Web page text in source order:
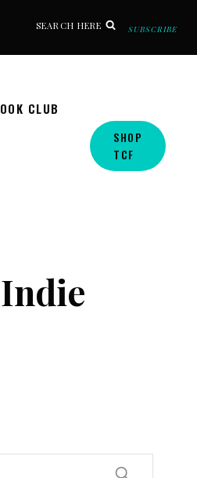
SEARCH HERE SUBSCRIBE
CLUB
SHOP
TCF